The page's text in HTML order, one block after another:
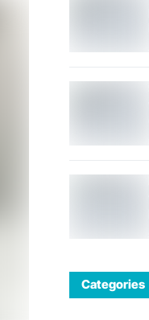
Categories